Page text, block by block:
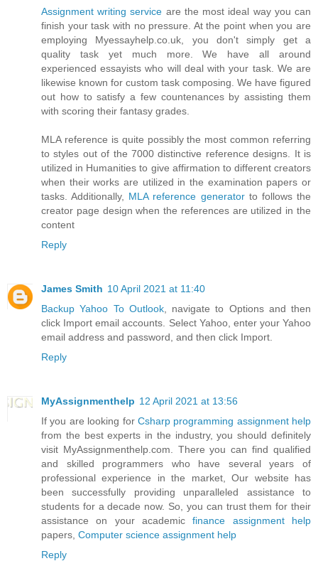
Assignment writing service are the most ideal way you can
finish your task with no pressure. At the point when you are
employing Myessayhelp.co.uk, you don't simply get a
quality task yet much more. We have all around
experienced essayists who will deal with your task. We are
likewise known for custom task composing. We have figured
out how to satisfy a few countenances by assisting them
with scoring their fantasy grades.
MLA reference is quite possibly the most common referring
to styles out of the 7000 distinctive reference designs. It is
utilized in Humanities to give affirmation to different creators
when their works are utilized in the examination papers or
tasks. Additionally, MLA reference generator​to follows the
creator page design when the references are utilized in the
content
Reply
James Smith 10 April 2021 at 11:40
Backup Yahoo To Outlook, navigate to Options and then
click Import email accounts. Select Yahoo, enter your Yahoo
email address and password, and then click Import.
Reply
MyAssignmenthelp 12 April 2021 at 13:56
If you are looking for Csharp programming assignment help
from the best experts in the industry, you should definitely
visit MyAssignmenthelp.com. There you can find qualified
and skilled programmers who have several years of
professional experience in the market, Our website has
been successfully providing unparalleled assistance to
students for a decade now. So, you can trust them for their
assistance on your academicfinance assignment help
papers, Computer science assignment help
Reply